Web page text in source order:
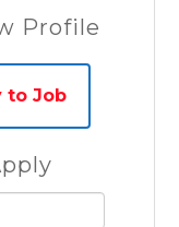
Profile
Create Profile and Apply to Job